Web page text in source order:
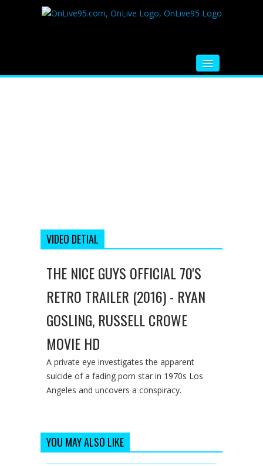
VIDEO DETIAL
THE NICE GUYS OFFICIAL 70'S
RETRO TRAILER (2016) - RYAN
GOSLING, RUSSELL CROWE
MOVIE HD
A private eye investigates the apparent
suicide of a fading porn star in 1970s Los
Angeles and uncovers a conspiracy.
YOU MAY ALSO LIKE